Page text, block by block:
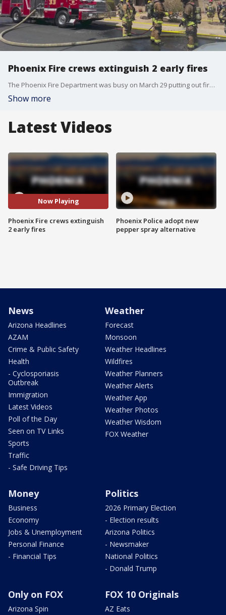
Phoenix Fire crews extinguish 2 early fires
The Phoenix Fire Department was busy on March 29 putting out fires at a residential unit and senior living facility in Phoenix.
Show more
Latest Videos
Now Playing
Phoenix Fire crews extinguish
2 early fires
Phoenix Police adopt new
pepper spray alternative
News
Arizona Headlines
AZAM
Crime & Public Safety
Health
- Cyclosporiasis
Outbreak
Immigration
Latest Videos
Poll of the Day
Seen on TV Links
Sports
Traffic
- Safe Driving Tips
Weather
Forecast
Monsoon
Weather Headlines
Wildfires
Weather Planners
Weather Alerts
Weather App
Weather Photos
Weather Wisdom
FOX Weather
Money
Business
Economy
Jobs & Unemployment
Personal Finance
- Financial Tips
Politics
2026 Primary Election
- Election results
Arizona Politics
- Newsmaker
National Politics
- Donald Trump
Only on FOX
Arizona Spin
FOX 10 Originals
AZ Eats